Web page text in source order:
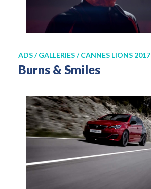
ADS / GALLERIES / CANNES LIONS 2017
Burns & Smiles